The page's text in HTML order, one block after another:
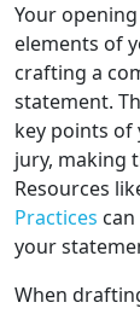
Your
elements of
crafting a
statement.
key points of
jury, making
Resources
Practices
your
When